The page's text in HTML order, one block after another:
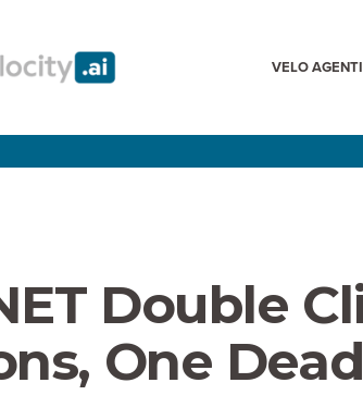
VELO
Double
One